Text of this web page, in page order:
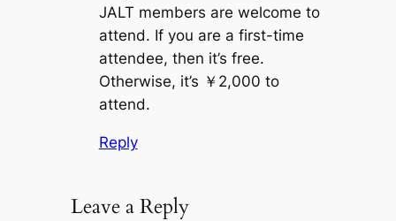
JALT members are welcome to
attend. If you are a first-time
attendee, then it’s free.
Otherwise, it’s ￥2,000 to
attend.
Reply
Leave a Reply